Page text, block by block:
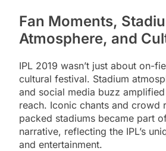
Fan Moments,
Atmosphere, and
IPL 2019 wasn’t just about on-
cultural festival. Stadium
and social media buzz amplified
reach. Iconic chants and crowd
packed stadiums became part
narrative, reflecting the IPL’s
and entertainment.